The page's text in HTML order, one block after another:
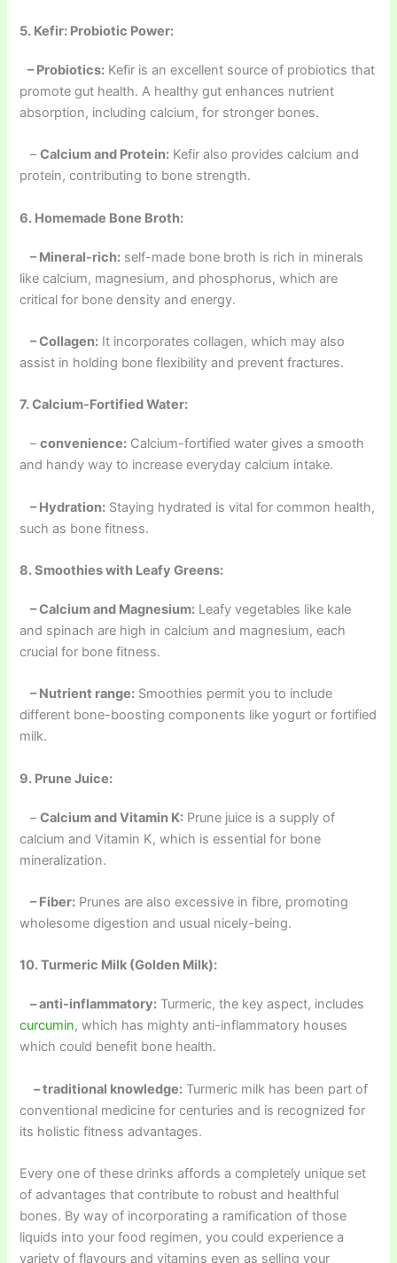
5. Kefir: Probiotic Power:
– Probiotics: Kefir is an excellent source of probiotics that
promote gut health. A healthy gut enhances nutrient
absorption, including calcium, for stronger bones.
–Calcium and Protein: Kefir also provides calcium and
protein, contributing to bone strength.
6. Homemade Bone Broth:
– Mineral-rich: self-made bone broth is rich in minerals
like calcium, magnesium, and phosphorus, which are
critical for bone density and energy.
– Collagen: It incorporates collagen, which may also
assist in holding bone flexibility and prevent fractures.
7. Calcium-Fortified Water:
–convenience: Calcium-fortified water gives a smooth
and handy way to increase everyday calcium intake.
– Hydration: Staying hydrated is vital for common health,
such as bone fitness.
8. Smoothies with Leafy Greens:
– Calcium and Magnesium: Leafy vegetables like kale
and spinach are high in calcium and magnesium, each
crucial for bone fitness.
– Nutrient range: Smoothies permit you to include
different bone-boosting components like yogurt or fortified
milk.
9. Prune Juice:
–Calcium and Vitamin K: Prune juice is a supply of
calcium and Vitamin K, which is essential for bone
mineralization.
– Fiber: Prunes are also excessive in fibre, promoting
wholesome digestion and usual nicely-being.
10. Turmeric Milk (Golden Milk):
– anti-inflammatory: Turmeric, the key aspect, includes
curcumin, which has mighty anti-inflammatory houses
which could benefit bone health.
– traditional knowledge: Turmeric milk has been part of
conventional medicine for centuries and is recognized for
its holistic fitness advantages.
Every one of these drinks affords a completely unique set
of advantages that contribute to robust and healthful
bones. By way of incorporating a ramification of those
liquids into your food regimen, you could experience a
variety of flavours and vitamins even as selling your